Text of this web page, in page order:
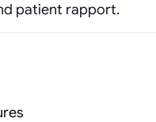
patient rapport.